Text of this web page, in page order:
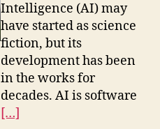
Intelligence (AI) may
have started as science
fiction, but its
development has been
in the works for
decades. AI is software
[…]